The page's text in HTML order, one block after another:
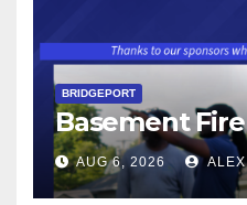
BRIDGEPORT
Basement Fire
AUG 6, 2026 ALEX